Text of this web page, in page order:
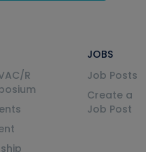
R
JOBS
Job Posts
Create a
Job Post